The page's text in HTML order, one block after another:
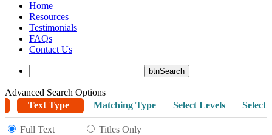
Home
Resources
Testimonials
FAQs
Contact Us
Advanced Search Options
Text Type
Matching Type Select Levels Select
Full Text
Titles Only